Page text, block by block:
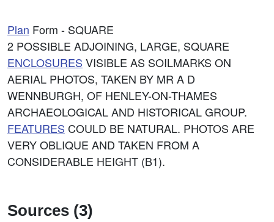
Plan Form - SQUARE
2 POSSIBLE ADJOINING, LARGE, SQUARE
ENCLOSURES VISIBLE AS SOILMARKS ON
AERIAL PHOTOS, TAKEN BY MR A D
WENNBURGH, OF HENLEY-ON-THAMES
ARCHAEOLOGICAL AND HISTORICAL GROUP.
FEATURES COULD BE NATURAL. PHOTOS ARE
VERY OBLIQUE AND TAKEN FROM A
CONSIDERABLE HEIGHT (B1).
Sources (3)